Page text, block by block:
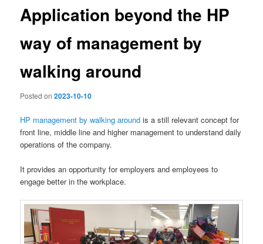
Application beyond the HP
way of management by
walking around
Posted on2023-10-10
HP management by walking around is a still relevant concept for
front line, middle line and higher management to understand daily
operations of the company.
It provides an opportunity for employers and employees to
engage better in the workplace.